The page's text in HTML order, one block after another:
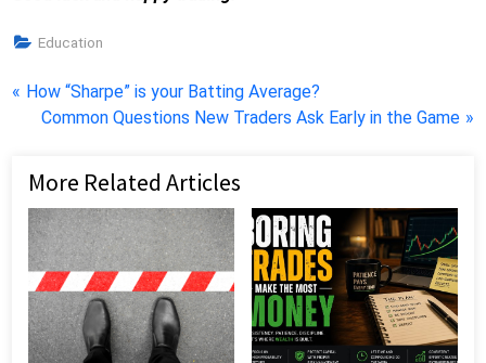
Education
Post
navigation
P
o
u
s
P
o
s
How “Sharpe” is your Batting Average?
N
t
P
o
s
t
:
Common Questions New Traders Ask Early in the Game
More Related Articles